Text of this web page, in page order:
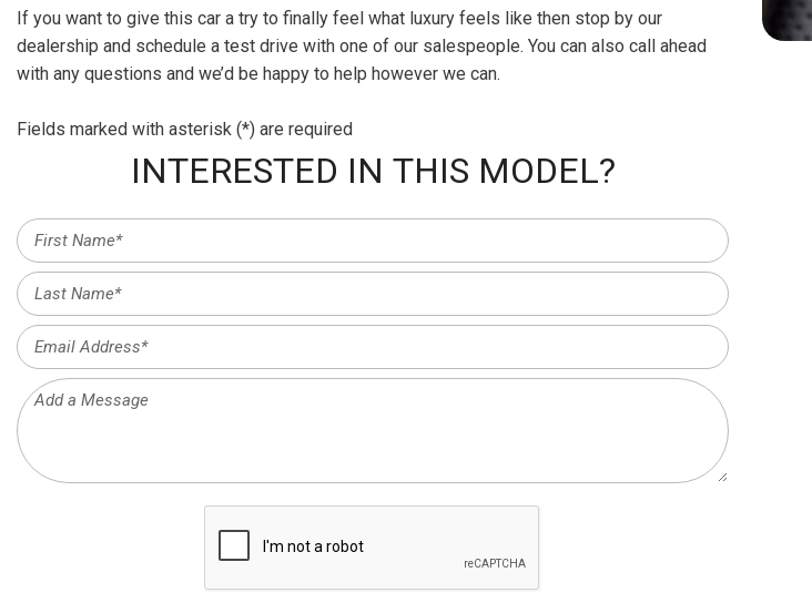
If you want to give this car a try to finally feel what luxury feels like then stop by our
dealership and schedule a test drive with one of our salespeople. You can also call ahead
with any questions and we’d be happy to help however we can.
Fields marked with asterisk (*) are required
INTERESTED IN THIS MODEL?